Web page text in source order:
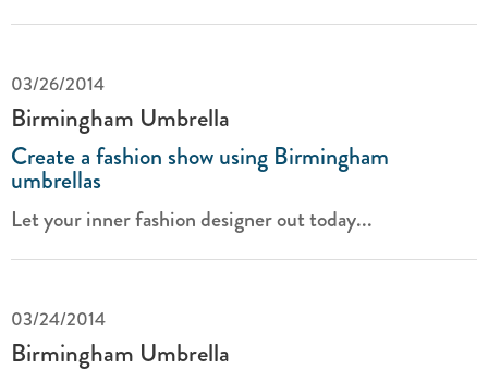
03/26/2014
Birmingham Umbrella
Create a fashion show using Birmingham
umbrellas
Let your inner fashion designer out today...
03/24/2014
Birmingham Umbrella